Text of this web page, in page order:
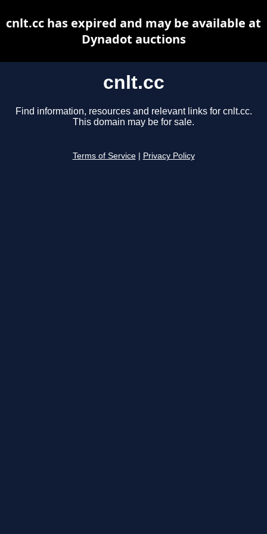
cnlt.cc
Find information, resources and relevant links for cnlt.cc.
This domain may be for sale.
Terms of Service Privacy Policy
cnlt.cc has expired and may be available at
Dynadot auctions